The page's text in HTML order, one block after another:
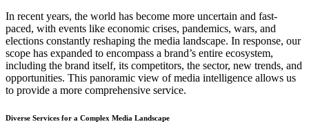
In recent years, the world has become more uncertain and fast-
paced, with events like economic crises, pandemics, wars, and
elections constantly reshaping the media landscape. In response, our
scope has expanded to encompass a brand’s entire ecosystem,
including the brand itself, its competitors, the sector, new trends, and
opportunities. This panoramic view of media intelligence allows us
to provide a more comprehensive service.
Diverse Services for a Complex Media Landscape